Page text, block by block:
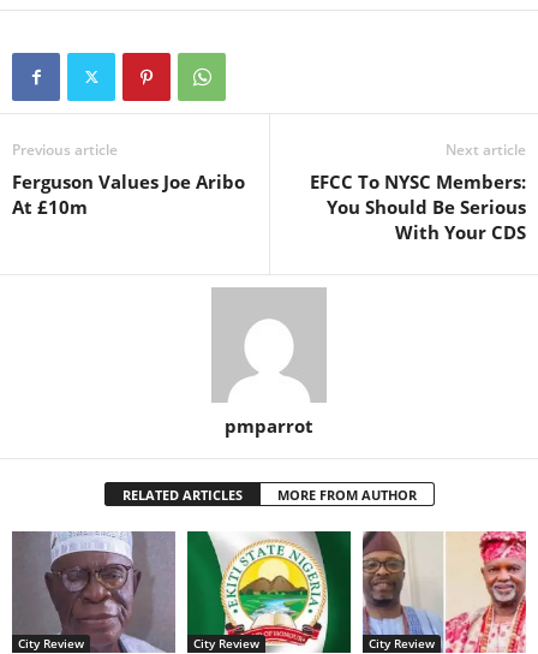
Previous article
Ferguson Values Joe Aribo
At £10m
Next article
EFCC To NYSC Members:
You Should Be Serious
With Your CDS
pmparrot
RELATED ARTICLES MORE FROM AUTHOR
City Review City Review City Review